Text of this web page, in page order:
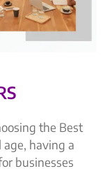
the Best
having a
businesses